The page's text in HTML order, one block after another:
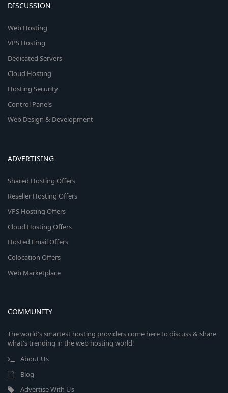
DISCUSSION
Web Hosting
VPS Hosting
Dedicated Servers
Cloud Hosting
Hosting Security
Control Panels
Web Design & Development
ADVERTISING
Shared Hosting Offers
Reseller Hosting Offers
VPS Hosting Offers
Cloud Hosting Offers
Hosted Email Offers
Colocation Offers
Web Marketplace
COMMUNITY
The world's smartest hosting providers come here to discuss & share
what's trending in the web hosting world!
About Us
Blog
Advertise With Us